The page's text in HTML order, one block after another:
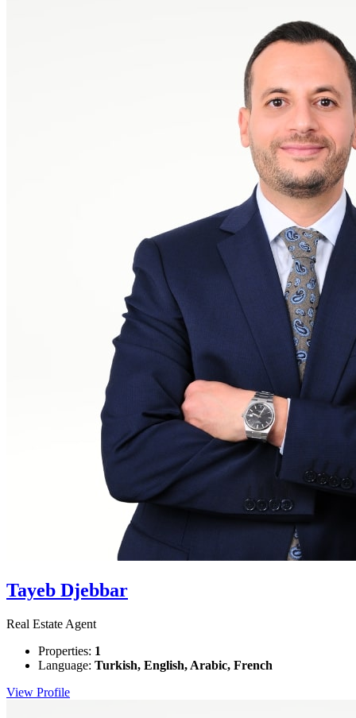
Tayeb Djebbar
Real Estate Agent
Properties: 1
Language: Turkish, English, Arabic, French
View Profile